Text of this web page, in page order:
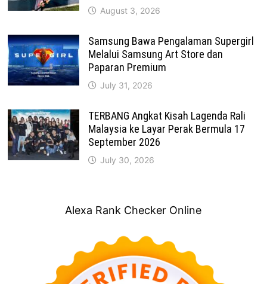
August 3, 2026
Samsung Bawa Pengalaman Supergirl
Melalui Samsung Art Store dan
Paparan Premium
July 31, 2026
TERBANG Angkat Kisah Lagenda Rali
Malaysia ke Layar Perak Bermula 17
September 2026
July 30, 2026
Alexa Rank Checker Online